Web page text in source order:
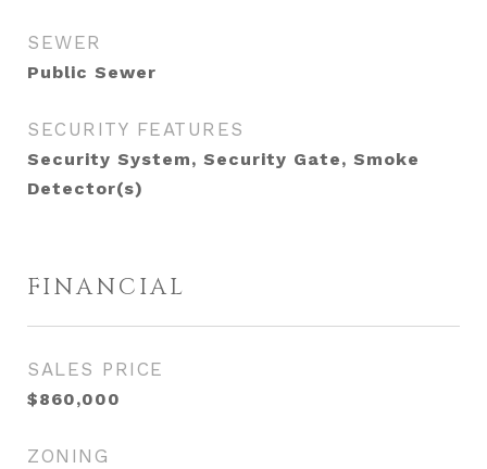
SEWER
Public Sewer
SECURITY FEATURES
Security System, Security Gate, Smoke
Detector(s)
FINANCIAL
SALES PRICE
$860,000
ZONING